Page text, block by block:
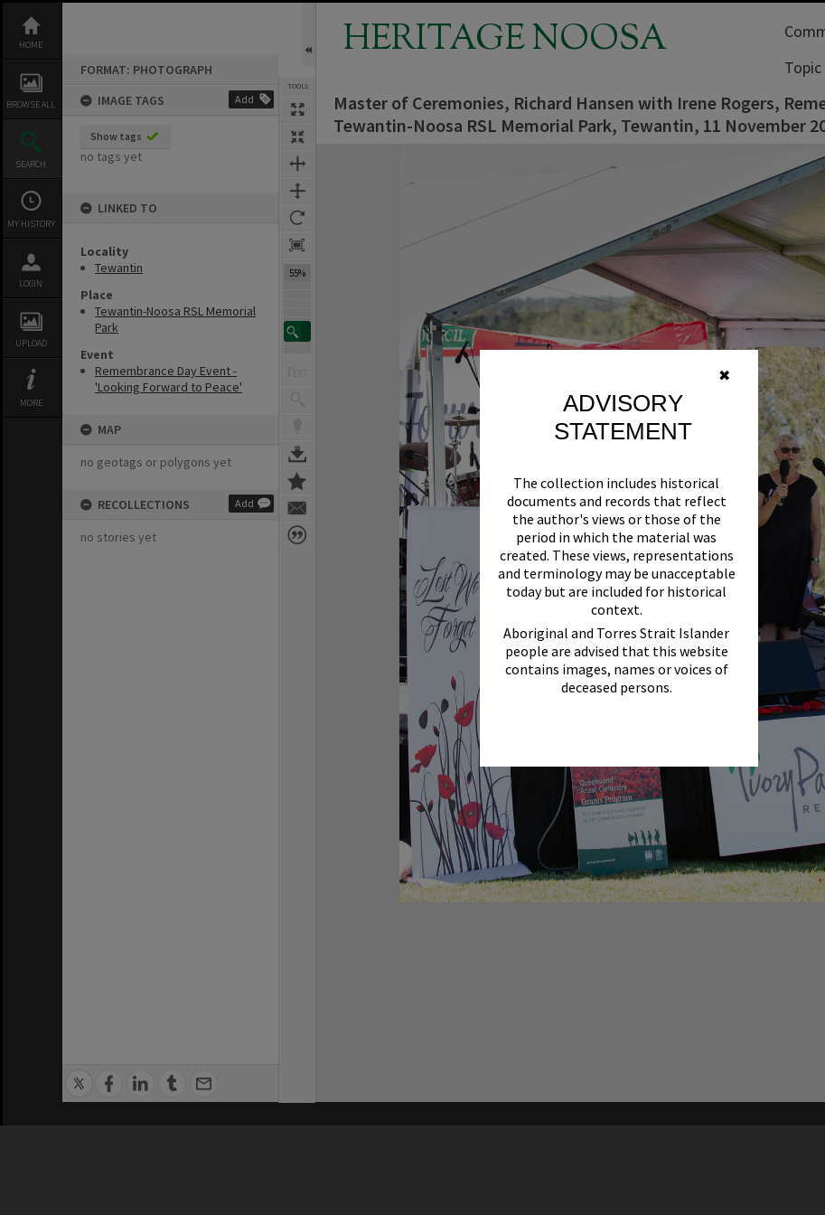
✖
ADVISORY
STATEMENT
The collection includes historical
documents and records that reflect
the author's views or those of the
period in which the material was
created. These views, representations
and terminology may be unacceptable
today but are included for historical
context.
Aboriginal and Torres Strait Islander
people are advised that this website
contains images, names or voices of
deceased persons.
content
HOME
BROWSE ALL
SEARCH
MY HISTORY
LOGIN
UPLOAD
MORE
FORMAT: PHOTOGRAPH
IMAGE TAGS
Add
Show tags
no tags yet
LINKED TO
Locality
Tewantin
Place
Tewantin-Noosa RSL Memorial
Park
Event
Remembrance Day Event -
'Looking Forward to Peace'
MAP
no geotags or polygons yet
RECOLLECTIONS Add
no stories yet
TOOLS
55%
HERITAGE NOOSA
Topic
Master of Ceremonies, Richard Hansen with Irene Rogers,
Tewantin-Noosa RSL Memorial Park, Tewantin, 11 November